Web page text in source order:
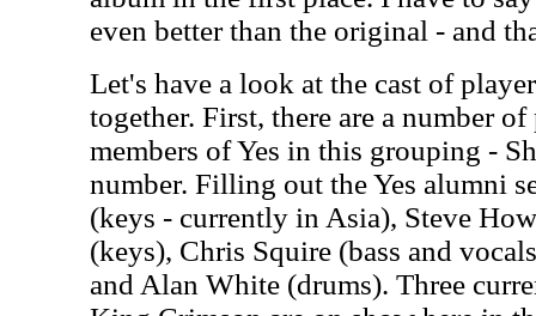
even better than the original - and
Let's have a look at the cast of
together. First, there are a number of
members of Yes in this grouping -
number. Filling out the Yes alumni
(keys - currently in Asia), Steve
(keys), Chris Squire (bass and
and Alan White (drums). Three